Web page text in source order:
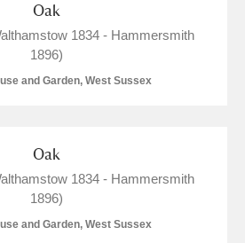
Oak
1834 - Hammersmith
1896)
and Garden, West Sussex
Oak
1834 - Hammersmith
1896)
and Garden, West Sussex